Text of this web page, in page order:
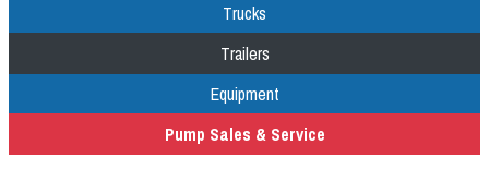
Trucks
Trailers
Equipment
Pump Sales & Service